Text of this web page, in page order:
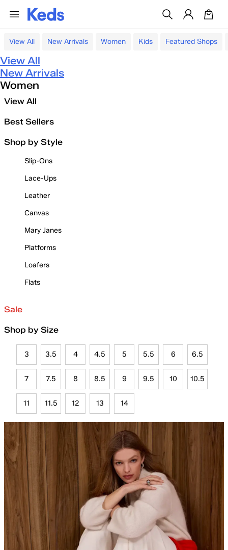
View All New Arrivals Women Kids Featured Shops
View All
New Arrivals
Women
View All
Best Sellers
Shop by Style
Slip-Ons
Lace-Ups
Leather
Canvas
Mary Janes
Platforms
Loafers
Flats
Sale
Shop by Size
3 3.5 4 4.5 5 5.5 6 6.5
7 7.5 8 8.5 9 9.5 10 10.5
11 11.5 12 13 14